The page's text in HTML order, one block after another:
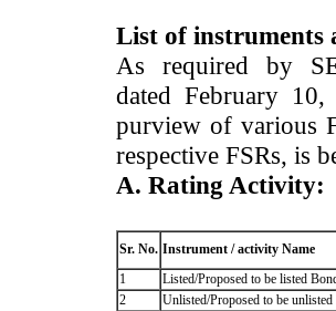
List of instruments
As required by
dated February
purview of various
respective FSRs, is
A. Rating Activity:
Sr. No. Instrument / activity Name
1
Listed/Proposed to be listed
2
Unlisted/Proposed to be